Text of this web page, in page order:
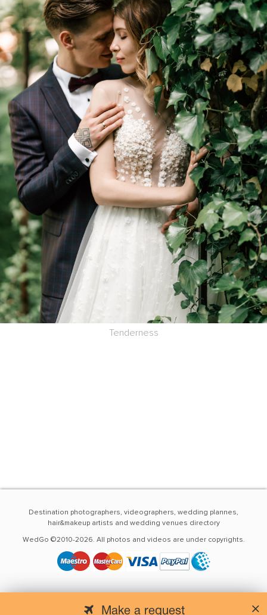
Make a request
Tenderness
Destination photographers, videographers, wedding plannes,
hair&makeup artists and wedding venues directory
WedGo ©2010-2026. All photos and videos are under copyrights.